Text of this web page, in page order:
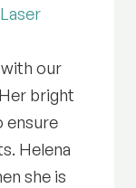
our
bright
ensure
Helena
she is